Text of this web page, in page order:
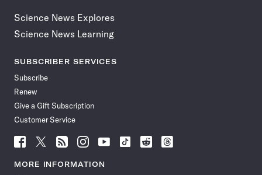
Science News Explores
Science News Learning
SUBSCRIBER SERVICES
Subscribe
Renew
Give a Gift Subscription
Customer Service
Follow
News
Follow
News
Follow
News
Follow
News
Follow
News
Follow
Follow
Follow
MORE INFORMATION